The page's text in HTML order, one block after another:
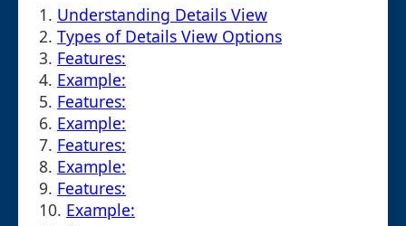
1. Understanding Details View
2. Types of Details View Options
3. Features:
4. Example:
5. Features:
6. Example:
7. Features:
8. Example:
9. Features:
10. Example: